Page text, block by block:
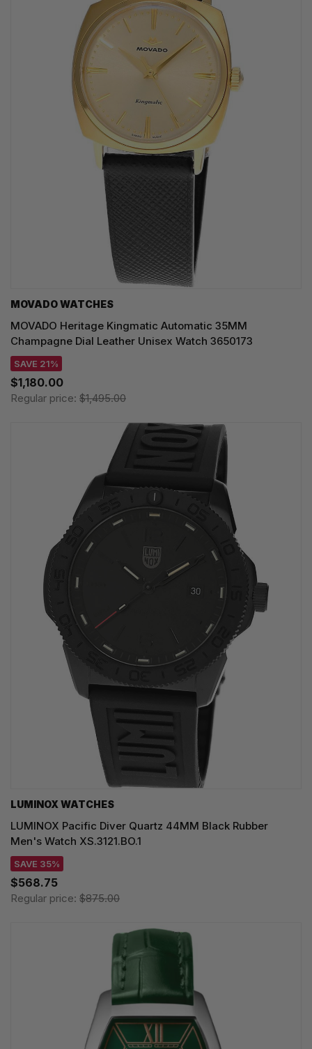
MOVADO WATCHES
MOVADO Heritage Kingmatic Automatic 35MM
Champagne Dial Leather Unisex Watch 3650173
SAVE 21%
$1,180.00
Regular price: $1,495.00
LUMINOX WATCHES
LUMINOX Pacific Diver Quartz 44MM Black Rubber
Men's Watch XS.3121.BO.1
SAVE 35%
$568.75
Regular price: $875.00